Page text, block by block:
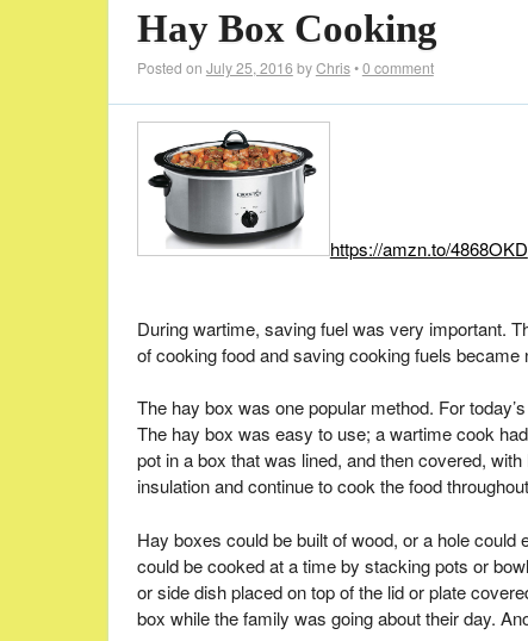
Hay Box Cooking
Posted on July 25, 2016 byChris•0 comment
https://amzn.to/4868OKD
During wartime, saving fuel was very important.
of cooking food and saving cooking fuels became
The hay box was one popular method. For
The hay box was easy to use; a wartime cook
pot in a box that was lined, and then covered,
insulation and continue to cook the food
Hay boxes could be built of wood, or a hole
could be cooked at a time by stacking pots or
or side dish placed on top of the lid or plate
box while the family was going about their day.